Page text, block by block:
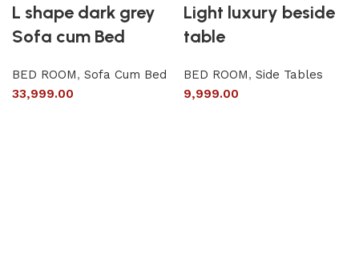
L shape dark grey
Sofa cum Bed
BED ROOM, Sofa Cum Bed
33,999.00
Light luxury beside
table
BED ROOM, Side Tables
9,999.00